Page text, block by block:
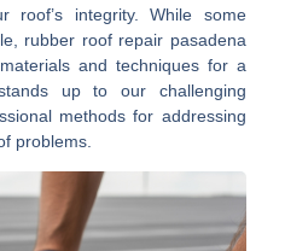
roof’s integrity. While some
rubber roof repair pasadena
and techniques for a
up to our challenging
methods for addressing
problems.